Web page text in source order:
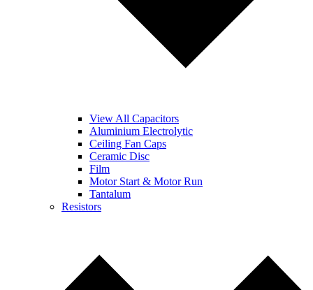
View All Capacitors
Aluminium Electrolytic
Ceiling Fan Caps
Ceramic Disc
Film
Motor Start & Motor Run
Tantalum
Resistors